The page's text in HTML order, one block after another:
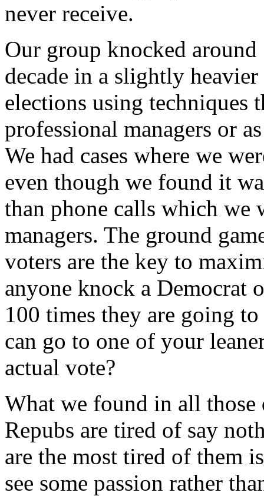
never receive.
Our group knocked
decade in a slightly
elections using techniques
professional managers or
We had cases where we
even though we found it
than phone calls which we
managers. The ground
voters are the key to
anyone knock a Democrat
100 times they are going
can go to one of your
actual vote?
What we found in all those
Repubs are tired of say
are the most tired of them
see some passion rather